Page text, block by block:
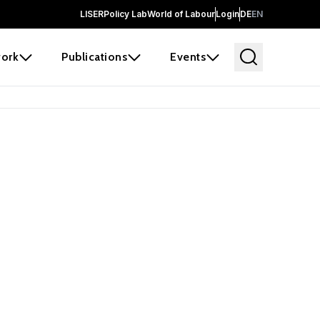
LISERPolicy LabWorld of LabourLoginDEEN
Publications Events
and